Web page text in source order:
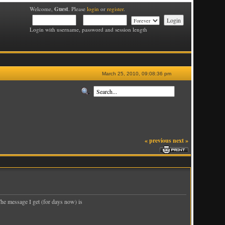
Welcome, Guest. Please login or register.
Login with username, password and session length
March 25, 2010, 09:08:36 pm
« previousnext »
message I get (for days now) is